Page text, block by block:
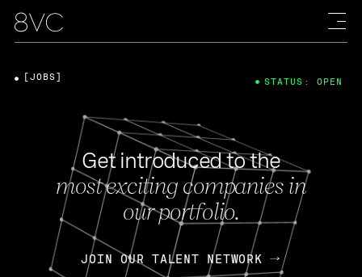
Get introduced to the
most exciting companies in
our portfolio.
JOIN OUR TALENT NETWORK
[JOBS] STATUS: OPEN